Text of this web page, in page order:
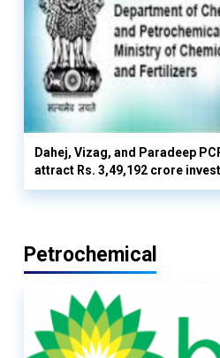
Dahej, Vizag, and Paradeep
attract Rs. 3,49,192 crore
Petrochemical